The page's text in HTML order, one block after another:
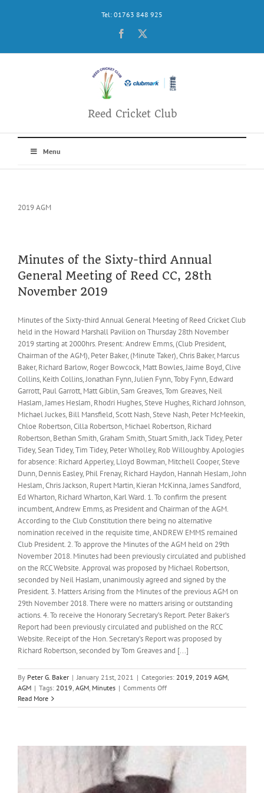
Tel: 01763 848 925
Facebook
Reed Cricket Club
Menu
2019 AGM
Minutes of the Sixty-third Annual
General Meeting of Reed CC, 28th
November 2019
Minutes of the Sixty-third Annual General Meeting of Reed Cricket Club
held in the Howard Marshall Pavilion on Thursday 28th November
2019 starting at 2000hrs. Present: Andrew Emms, (Club President,
Chairman of the AGM), Peter Baker, (Minute Taker), Chris Baker, Marcus
Baker, Richard Barlow, Roger Bowcock, Matt Bowles, Jaime Boyd, Clive
Collins, Keith Collins, Jonathan Fynn, Julien Fynn, Toby Fynn, Edward
Garrott, Paul Garrott, Matt Giblin, Sam Greaves, Tom Greaves, Neil
Haslam, James Heslam, Rhodri Hughes, Steve Hughes, Richard Johnson,
Michael Juckes, Bill Mansfield, Scott Nash, Steve Nash, Peter McMeekin,
Chloe Robertson, Cilla Robertson, Michael Robertson, Richard
Robertson, Bethan Smith, Graham Smith, Stuart Smith, Jack Tidey, Peter
Tidey, Sean Tidey, Tim Tidey, Peter Wholley, Rob Willoughby. Apologies
for absence: Richard Apperley, Lloyd Bowman, Mitchell Cooper, Steve
Dunn, Dennis Easley, Phil Frenay, Richard Haydon, Hannah Heslam, John
Heslam, Chris Jackson, Rupert Martin, Kieran McKinna, James Sandford,
Ed Wharton, Richard Wharton, Karl Ward. 1. To confirm the present
incumbent, Andrew Emms, as President and Chairman of the AGM.
According to the Club Constitution there being no alternative
nomination received in the requisite time, ANDREW EMMS remained
Club President. 2. To approve the Minutes of the AGM held on 29th
November 2018. Minutes had been previously circulated and published
on the RCC Website. Approval was proposed by Michael Robertson,
seconded by Neil Haslam, unanimously agreed and signed by the
President. 3. Matters Arising from the Minutes of the previous AGM on
29th November 2018. There were no matters arising or outstanding
actions. 4. To receive the Honorary Secretary’s Report. Peter Baker’s
Report had been previously circulated and published on the RCC
Website. Receipt of the Hon. Secretary’s Report was proposed by
Richard Robertson, seconded by Tom Greaves and [...]
By Peter G. Baker | January 21st, 2021 | Categories: 2019, 2019 AGM,
AGM | Tags: 2019, AGM, Minutes | Comments Offon
of
General
Meeting
of
Read More